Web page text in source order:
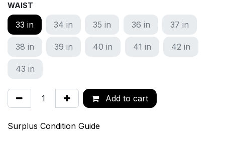
WAIST
33 in 34 in 35 in 36 in 37 in
38 in 39 in 40 in 41 in 42 in
43 in
Add to cart
Surplus Condition Guide